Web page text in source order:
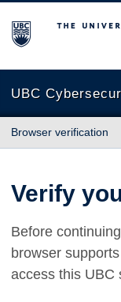
The University of
UBC
Browser verification
Verify
Before
browser
access this UBC